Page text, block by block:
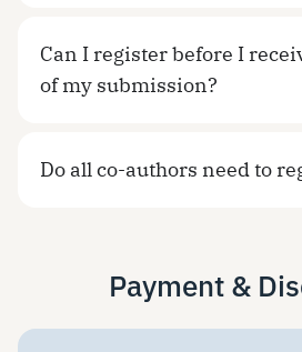
Can I register before I
of my submission?
Do all co-authors need to
Payment &